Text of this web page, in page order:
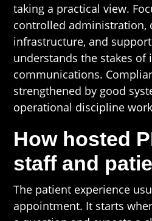
taking a practical view.
controlled administration,
infrastructure, and
understands the stakes of
communications.
strengthened by good
operational discipline
How hosted
staff and
The patient experience
appointment. It starts